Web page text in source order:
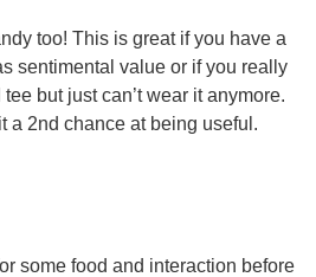
too! This is great if you have a
sentimental value or if you really
but just can’t wear it anymore.
a 2nd chance at being useful.
some food and interaction before